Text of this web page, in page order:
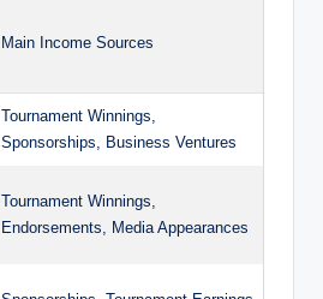
Main Income Sources
Tournament Winnings,
Sponsorships, ⁤Business Ventures
Tournament Winnings,
Endorsements, Media Appearances